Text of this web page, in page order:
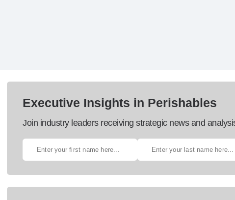
Executive Insights in Perishables
Join industry leaders receiving strategic news and